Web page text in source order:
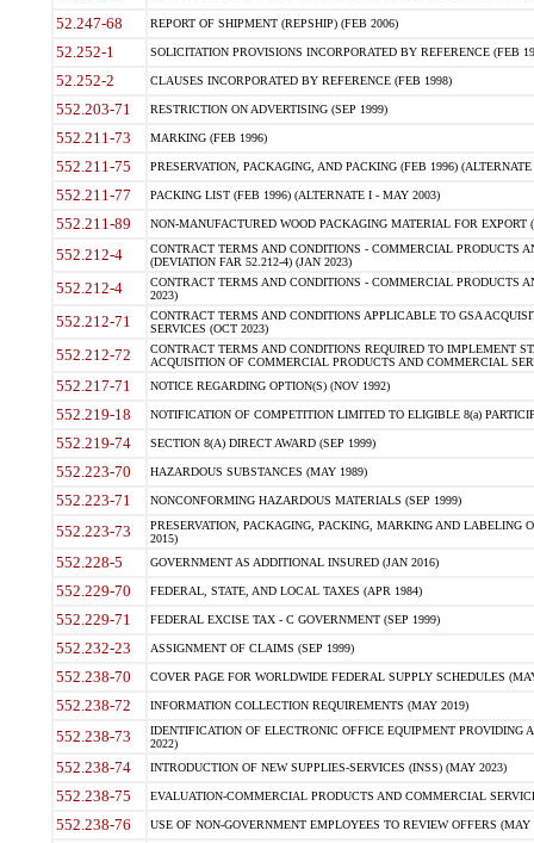
52.247-68 REPORT OF SHIPMENT (REPSHIP) (FEB 2006)
52.252-1 SOLICITATION PROVISIONS INCORPORATED BY REFERENCE (FEB
52.252-2 CLAUSES INCORPORATED BY REFERENCE (FEB 1998)
552.203-71 RESTRICTION ON ADVERTISING (SEP 1999)
552.211-73 MARKING (FEB 1996)
552.211-75 PRESERVATION, PACKAGING, AND PACKING (FEB 1996)
552.211-77 PACKING LIST (FEB 1996) (ALTERNATE I - MAY 2003)
552.211-89 NON-MANUFACTURED WOOD PACKAGING MATERIAL FOR EXPORT
552.212-4
CONTRACT TERMS AND CONDITIONS - COMMERCIAL PRODUCTS
(DEVIATION FAR 52.212-4) (JAN 2023)
552.212-4
CONTRACT TERMS AND CONDITIONS - COMMERCIAL PRODUCTS
2023)
552.212-71
CONTRACT TERMS AND CONDITIONS APPLICABLE TO GSA
SERVICES (OCT 2023)
552.212-72
CONTRACT TERMS AND CONDITIONS REQUIRED TO IMPLEMENT
ACQUISITION OF COMMERCIAL PRODUCTS AND COMMERCIAL
552.217-71 NOTICE REGARDING OPTION(S) (NOV 1992)
552.219-18 NOTIFICATION OF COMPETITION LIMITED TO ELIGIBLE 8(a)
552.219-74 SECTION 8(A) DIRECT AWARD (SEP 1999)
552.223-70 HAZARDOUS SUBSTANCES (MAY 1989)
552.223-71 NONCONFORMING HAZARDOUS MATERIALS (SEP 1999)
552.223-73
PRESERVATION, PACKAGING, PACKING, MARKING AND LABELING
2015)
552.228-5 GOVERNMENT AS ADDITIONAL INSURED (JAN 2016)
552.229-70 FEDERAL, STATE, AND LOCAL TAXES (APR 1984)
552.229-71 FEDERAL EXCISE TAX - C GOVERNMENT (SEP 1999)
552.232-23 ASSIGNMENT OF CLAIMS (SEP 1999)
552.238-70 COVER PAGE FOR WORLDWIDE FEDERAL SUPPLY SCHEDULES
552.238-72 INFORMATION COLLECTION REQUIREMENTS (MAY 2019)
552.238-73
IDENTIFICATION OF ELECTRONIC OFFICE EQUIPMENT
2022)
552.238-74 INTRODUCTION OF NEW SUPPLIES-SERVICES (INSS) (MAY 2023)
552.238-75 EVALUATION-COMMERCIAL PRODUCTS AND COMMERCIAL
552.238-76 USE OF NON-GOVERNMENT EMPLOYEES TO REVIEW OFFERS (MAY